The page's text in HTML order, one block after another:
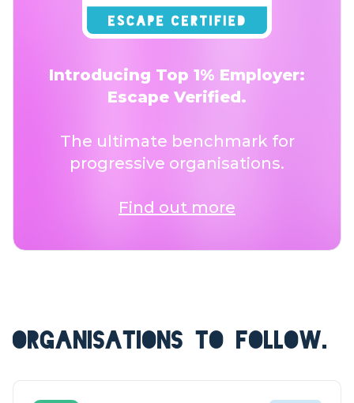
Introducing Top 1% Employer:
Escape Verified.
The ultimate benchmark for
progressive organisations.
Find out more
ORGANISATIONS TO FOLLOW.